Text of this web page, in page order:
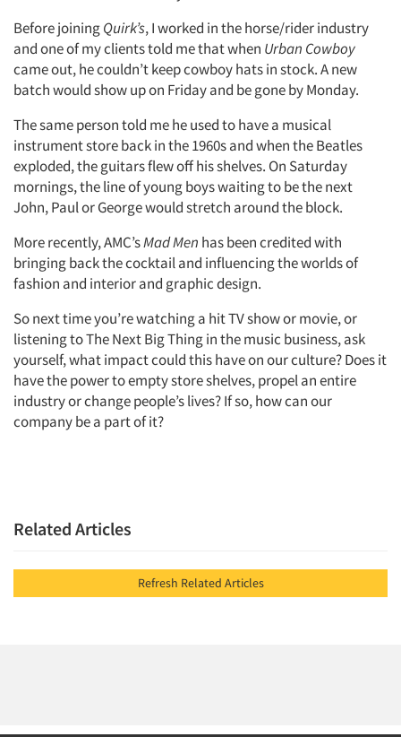
Companies
Events
Before joiningQuirk’s, I worked in the horse/rider industry
and one of my clients told me that when Urban Cowboy
came out, he couldn’t keep cowboy hats in stock. A new
batch would show up on Friday and be gone by Monday.
The same person told me he used to have a musical
instrument store back in the 1960s and when the Beatles
exploded, the guitars flew off his shelves. On Saturday
mornings, the line of young boys waiting to be the next
John, Paul or George would stretch around the block.
More recently, AMC’sMad Men has been credited with
bringing back the cocktail and influencing the worlds of
fashion and interior and graphic design.
So next time you’re watching a hit TV show or movie, or
listening to The Next Big Thing in the music business, ask
yourself, what impact could this have on our culture? Does it
have the power to empty store shelves, propel an entire
industry or change people’s lives? If so, how can our
company be a part of it?
Related Articles
Refresh Related Articles